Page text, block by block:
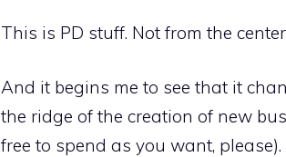
This is PD stuff. Not from the
And it begins me to see that it
the ridge of the creation of new
free to spend as you want, please).